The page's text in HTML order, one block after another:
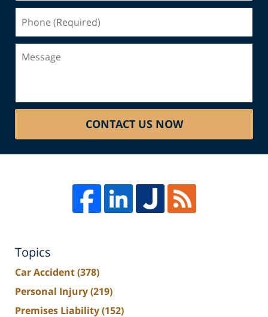
(Required)
CONTACT US NOW
Topics
Car Accident(378)
Personal Injury(219)
Premises Liability(152)